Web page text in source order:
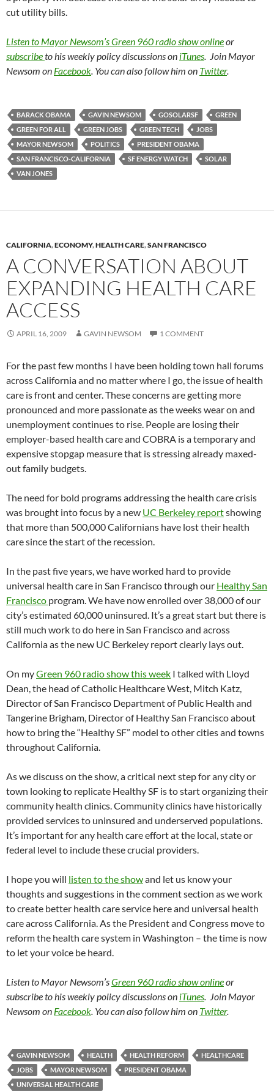
cut utility bills.
Listen to Mayor Newsom’s Green 960 radio show onlineor
subscribeto his weekly policy discussions on iTunes. Join Mayor
Newsom on Facebook. You can also follow him on Twitter.
BARACK OBAMA GAVIN NEWSOM GOSOLARSF
GREEN
GREEN FOR ALL
GREEN JOBS GREEN TECH
JOBS
MAYOR NEWSOM
POLITICS
PRESIDENT OBAMA
SAN FRANCISCO-CALIFORNIA
SF ENERGY WATCH
SOLAR
VAN JONES
CALIFORNIA,ECONOMY,HEALTH CARE,SAN FRANCISCO
A CONVERSATION ABOUT
EXPANDING HEALTH CARE
ACCESS
APRIL 16, 2009 GAVIN NEWSOM 1 COMMENT
For the past few months I have been holding town hall forums
across California and no matter where I go, the issue of health
care is front and center. These concerns are getting more
pronounced and more passionate as the weeks wear on and
unemployment continues to rise. People are losing their
employer-based health care and COBRA is a temporary and
expensive stopgap measure that is stressing already maxed-
out family budgets.
The need for bold programs addressing the health care crisis
was brought into focus by a new UC Berkeley reportshowing
that more than 500,000 Californians have lost their health
care since the start of the recession.
In the past five years, we have worked hard to provide
universal health care in San Francisco through our Healthy San
Francisco program. We have now enrolled over 38,000 of our
city’s estimated 60,000 uninsured. It’s a great start but there is
still much work to do here in San Francisco and across
California as the new UC Berkeley report clearly lays out.
On myGreen 960 radio show this week I talked with Lloyd
Dean, the head of Catholic Healthcare West, Mitch Katz,
Director of San Francisco Department of Public Health and
Tangerine Brigham, Director of Healthy San Francisco about
how to bring the “Healthy SF” model to other cities and towns
throughout California.
As we discuss on the show, a critical next step for any city or
town looking to replicate Healthy SF is to start organizing their
community health clinics. Community clinics have historically
provided services to uninsured and underserved populations.
It’s important for any health care effort at the local, state or
federal level to include these crucial providers.
I hope you will listen to the showand let us know your
thoughts and suggestions in the comment section as we work
to create better health care service here and universal health
care across California. As the President and Congress move to
reform the health care system in Washington – the time is now
to let your voice be heard.
Listen to Mayor Newsom’sGreen 960 radio show onlineor
subscribe to his weekly policy discussions on iTunes. Join Mayor
Newsom on Facebook. You can also follow him on Twitter.
GAVIN NEWSOM HEALTH HEALTH REFORM
HEALTHCARE
JOBS
MAYOR NEWSOM
PRESIDENT OBAMA
UNIVERSAL HEALTH CARE